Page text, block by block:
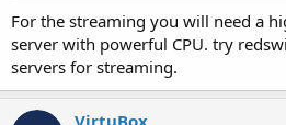
For the streaming you will need a
server with powerful CPU. try
servers for streaming.
VirtuBox